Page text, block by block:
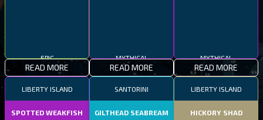
READ MORE READ MORE READ MORE
LIBERTY ISLAND
SPOTTED WEAKFISH
SANTORINI
GILTHEAD SEABREAM
LIBERTY ISLAND
HICKORY SHAD